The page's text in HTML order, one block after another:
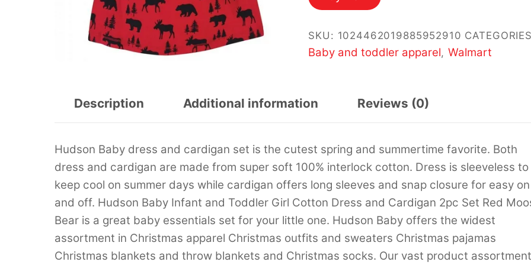
$19.99.
SKU: 1024462019885952910
Baby and toddler apparel, Walmart
Description Additional information Reviews (0)
Hudson Baby dress and cardigan set is the cutest spring and summertime favorite. Both
dress and cardigan are made from super soft 100% interlock cotton. Dress is sleeveless to
keep cool on summer days while cardigan offers long sleeves and snap closure for easy on
and off. Hudson Baby Infant and Toddler Girl Cotton Dress and Cardigan 2pc Set Red
Bear is a great baby essentials set for your little one. Hudson Baby offers the widest
assortment in Christmas apparel Christmas outfits and sweaters Christmas pajamas
Christmas blankets and throw blankets and Christmas socks. Our vast product assortment